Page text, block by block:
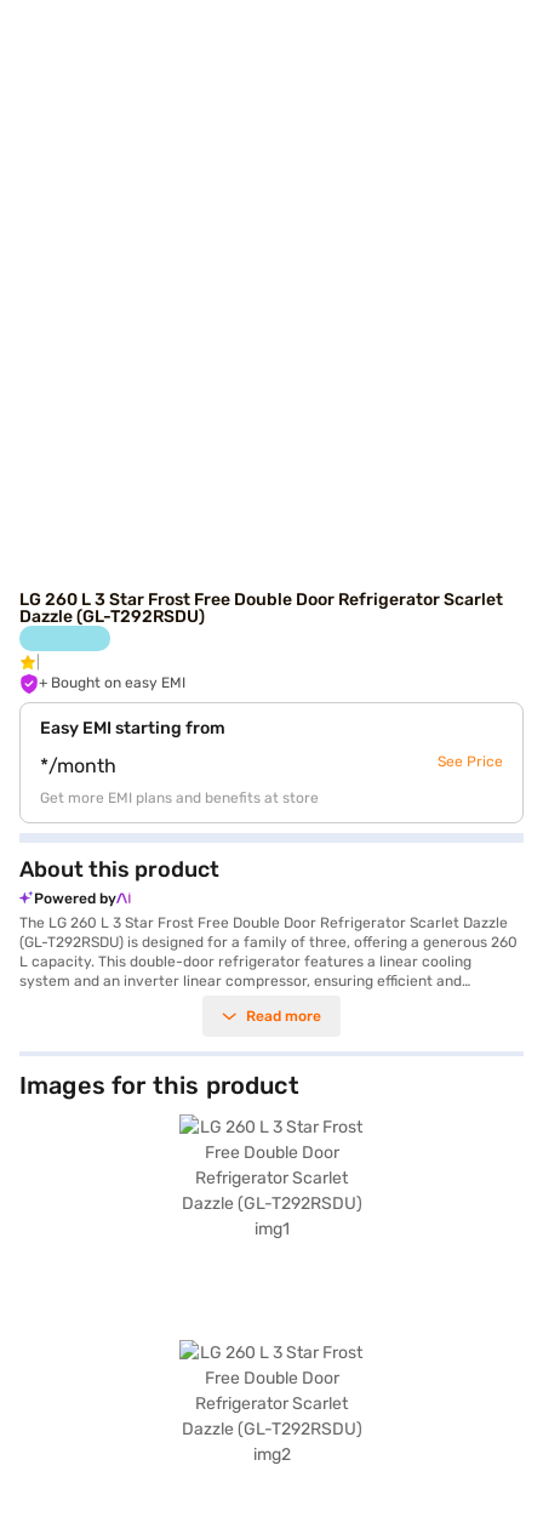
LG 260 L 3 Star Frost Free Double Door Refrigerator Scarlet
Dazzle (GL-T292RSDU)
+ Bought on easy EMI
Easy EMI starting from
*/month See Price
Get more EMI plans and benefits at store
About this product
Powered by
The LG 260 L 3 Star Frost Free Double Door Refrigerator Scarlet Dazzle
(GL-T292RSDU) is designed for a family of three, offering a generous 260
L capacity. This double-door refrigerator features a linear cooling
system and an inverter linear compressor, ensuring efficient and
fresh for longer, while the humidity controller allows you to adjust the
easily monitor and troubleshoot any issues. The refrigerator also
includes a deodorizer with catechin to keep it smelling fresh, and a
superchill function for rapid cooling. It is solar smart compatible and
comes with an egg tray and door lock for added convenience. Measuring
585 x 703 x 1475 mm (W x D x H), this refrigerator features toughened
glass shelves and a scarlet dazzle finish. Enjoy peace of mind with a 1-
year manufacturer comprehensive warranty and 10 years on the
compressor. Consider exploring options on Bajaj Finance or visit a
partner store to make your purchase, and avail the benefits of Easy EMIs.
Read more
Images for this product